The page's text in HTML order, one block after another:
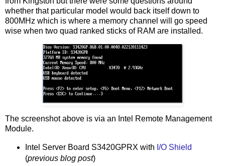
whether that particular model would back itself down to
800MHz which is where a memory channel will go speed
wise when two quad ranked sticks of RAM are installed.
The screenshot above is via an Intel Remote Management
Module.
Intel Server Board S3420GPRX with I/O Shield
(previous blog post)